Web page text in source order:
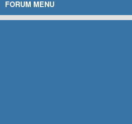
FORUM MENU